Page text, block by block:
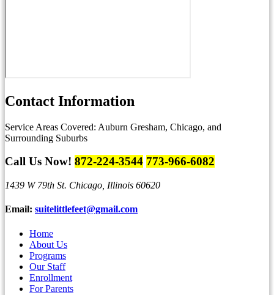
Contact Information
Service Areas Covered: Auburn Gresham, Chicago, and
Surrounding Suburbs
Call Us Now! 872-224-3544 773-966-6082
1439 W 79th St. Chicago, Illinois 60620
Email: suitelittlefeet@gmail.com
Home
About Us
Programs
Our Staff
Enrollment
For Parents